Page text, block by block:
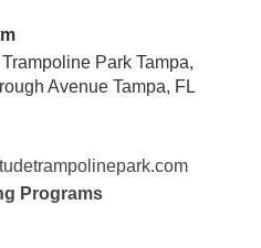
Park Tampa,
Avenue Tampa, FL
Programs